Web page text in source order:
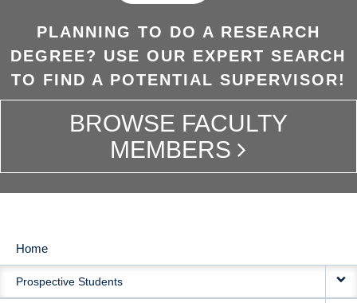
PLANNING TO DO A RESEARCH
DEGREE? USE OUR EXPERT SEARCH
TO FIND A POTENTIAL SUPERVISOR!
BROWSE FACULTY
MEMBERS
MAIN
NAVIGATION
Home
Prospective Students